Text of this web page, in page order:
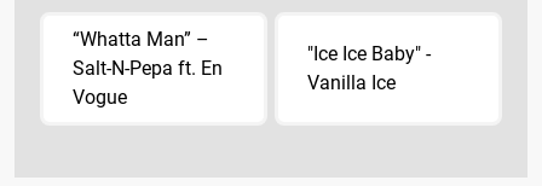
“Whatta Man” –
Salt-N-Pepa ft. En
Vogue
"Ice Ice Baby" -
Vanilla Ice